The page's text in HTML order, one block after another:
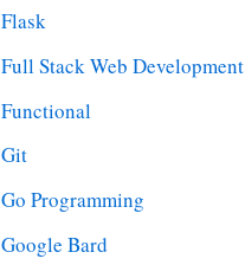
Flask
Full Stack Web Development
Functional
Git
Go Programming
Google Bard